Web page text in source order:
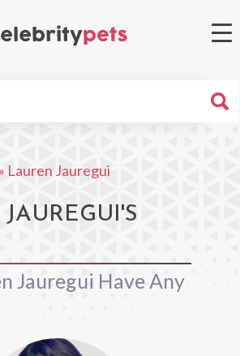
» Lauren Jauregui
Jauregui Have Any